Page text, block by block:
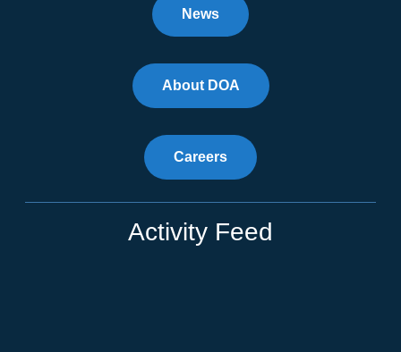
News
About DOA
Careers
Activity Feed